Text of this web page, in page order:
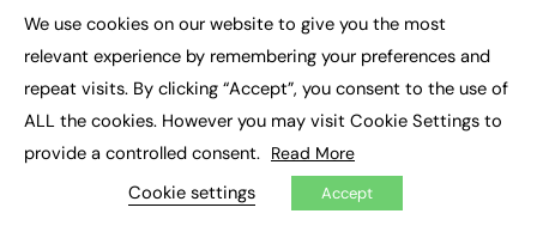
Education
EdTech
Employability
Work & Leadership
Skills & Apprenticeships
Social Impact
We use cookies on our website to give you the most
relevant experience by remembering your preferences and
repeat visits. By clicking “Accept”, you consent to the use of
ALL the cookies. However you may visit Cookie Settings to
provide a controlled consent. Read More
Cookie settings Accept